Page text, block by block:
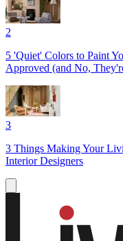
2
5 'Quiet' Colors to Paint
Approved (and No,
3
3 Things Making Your
Interior Designers